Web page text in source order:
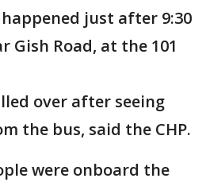
just after 9:30
Gish Road, at the 101
over after seeing
the bus, said the CHP.
were onboard the